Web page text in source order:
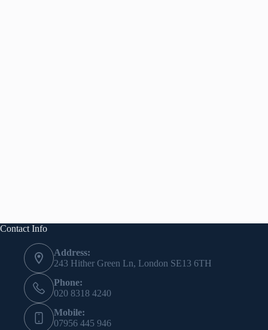
Contact Info
Address:
243 Hither Green Ln, London SE13 6TH
Phone:
020 8318 4240
Mobile:
07956 445 946